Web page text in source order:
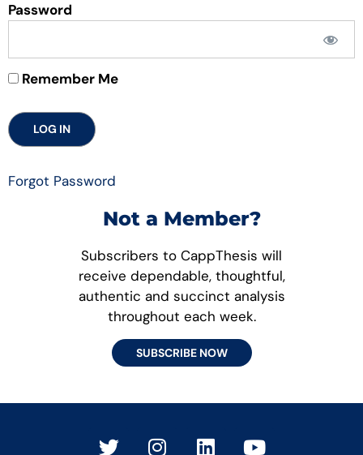
Password
Remember Me
Forgot Password
Not a Member?
Subscribers to CappThesis will
receive dependable, thoughtful,
authentic and succinct analysis
throughout each week.
SUBSCRIBE NOW